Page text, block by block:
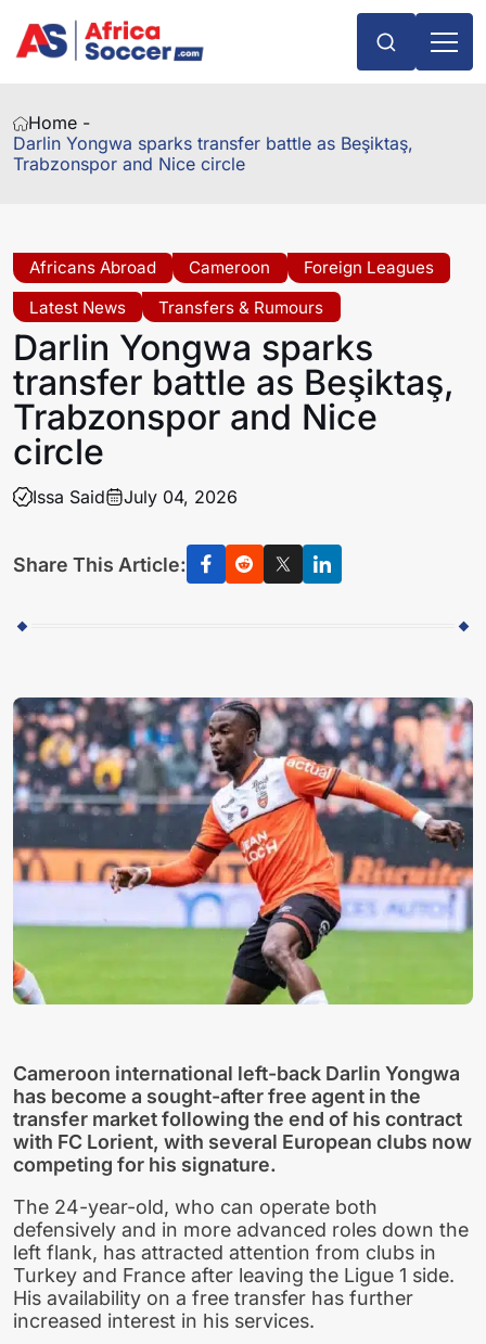
Home -
Darlin Yongwa sparks transfer battle as Beşiktaş,
Trabzonspor and Nice circle
Africans Abroad Cameroon
Foreign Leagues
Latest News
Transfers & Rumours
Darlin Yongwa sparks
transfer battle as Beşiktaş,
Trabzonspor and Nice
circle
Issa Said July 04, 2026
Share This Article:
Cameroon international left-back Darlin Yongwa
has become a sought-after free agent in the
transfer market following the end of his contract
with FC Lorient, with several European clubs now
competing for his signature.
The 24-year-old, who can operate both
defensively and in more advanced roles down the
left flank, has attracted attention from clubs in
Turkey and France after leaving the Ligue 1 side.
His availability on a free transfer has further
increased interest in his services.